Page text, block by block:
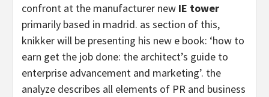
confront at the manufacturer new IE tower
primarily based in madrid. as section of this,
knikker will be presenting his new e book: ‘how to
earn get the job done: the architect’s guide to
enterprise advancement and marketing’. the
analyze describes all elements of PR and business